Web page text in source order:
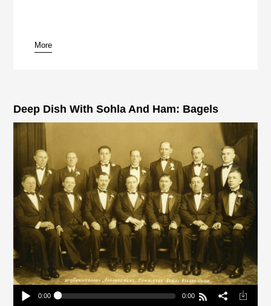
pause
More
Deep Dish With Sohla And Ham: Bagels
0:00 0:00